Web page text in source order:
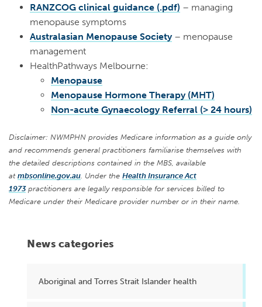
News categories
Aboriginal and Torres Strait Islander health
RANZCOG clinical guidance (.pdf) – managing
menopause symptoms
Australasian Menopause Society– menopause
management
HealthPathways Melbourne:
Menopause
Menopause Hormone Therapy (MHT)
Non-acute Gynaecology Referral (> 24 hours)
Disclaimer: NWMPHN provides Medicare information as a guide only
and recommends general practitioners familiarise themselves with
the detailed descriptions contained in the MBS, available
atmbsonline.gov.au . Under the Health Insurance Act
1973practitioners are legally responsible for services billed to
Medicare under their Medicare provider number or in their name.